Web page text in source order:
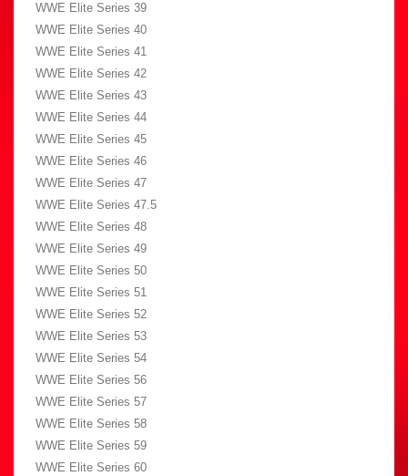
WWE Elite Series 39
WWE Elite Series 40
WWE Elite Series 41
WWE Elite Series 42
WWE Elite Series 43
WWE Elite Series 44
WWE Elite Series 45
WWE Elite Series 46
WWE Elite Series 47
WWE Elite Series 47.5
WWE Elite Series 48
WWE Elite Series 49
WWE Elite Series 50
WWE Elite Series 51
WWE Elite Series 52
WWE Elite Series 53
WWE Elite Series 54
WWE Elite Series 56
WWE Elite Series 57
WWE Elite Series 58
WWE Elite Series 59
WWE Elite Series 60